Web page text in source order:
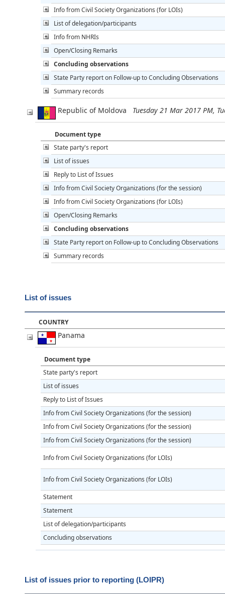
Info from Civil Society Organizations (for LOIs)
List of delegation/participants
Info from NHRIs
Open/Closing Remarks
Concluding observations
State Party report on Follow-up to Concluding Observations
Summary records
Republic of Moldova Tuesday 21 Mar 2017 PM,
Document type
State party's report
List of issues
Reply to List of Issues
Info from Civil Society Organizations (for the session)
Info from Civil Society Organizations (for LOIs)
Open/Closing Remarks
Concluding observations
State Party report on Follow-up to Concluding Observations
Summary records
List of issues
COUNTRY
Panama
Document type
State party's report
List of issues
Reply to List of Issues
Info from Civil Society Organizations (for the session)
Info from Civil Society Organizations (for the session)
Info from Civil Society Organizations (for the session)
Info from Civil Society Organizations (for LOIs)
Info from Civil Society Organizations (for LOIs)
Statement
Statement
List of delegation/participants
Concluding observations
List of issues prior to reporting (LOIPR)